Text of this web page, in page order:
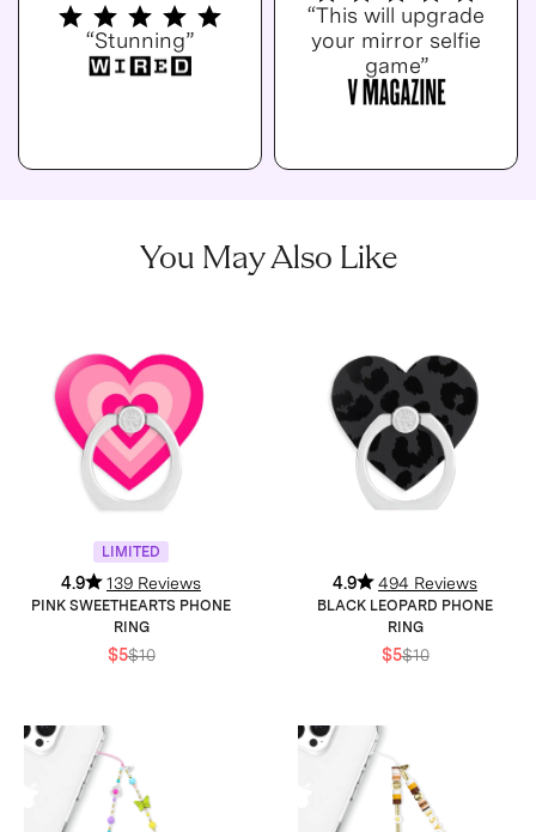
“Stunning”
“This will upgrade
your mirror selfie
game”
You May Also Like
LIMITED
4.9 139 Reviews
PINK SWEETHEARTS PHONE
RING
$5$10
4.9 494 Reviews
BLACK LEOPARD PHONE
RING
$5$10